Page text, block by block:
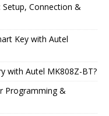
Connection &
Key with Autel
with Autel MK808Z-BT?
Programming &